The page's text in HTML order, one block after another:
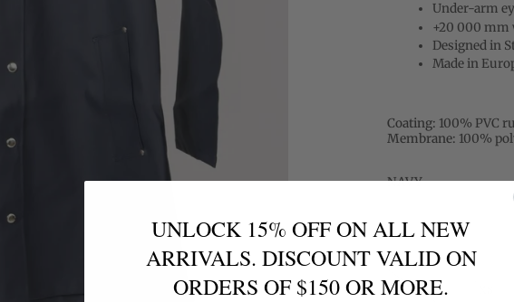
Under-arm
+20 000 mm
Designed in
Made in
Coating: 100% PVC
Membrane: 100%
NAVY
Size
XXS
UNLOCK 15% OFF ON ALL NEW
ARRIVALS. DISCOUNT VALID ON
ORDERS OF $150 OR MORE.